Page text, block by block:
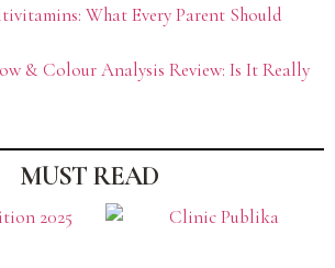
What Every Parent Should
& Colour Analysis Review: Is It Really
MUST READ